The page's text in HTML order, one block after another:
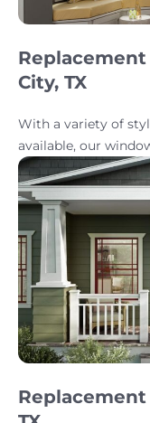
City, TX
With a variety of
available, our